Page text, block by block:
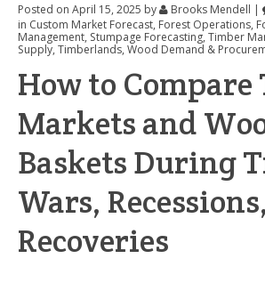
Posted on April 15, 2025 by Brooks Mendell |
in Custom Market Forecast, Forest Operations,
Management, Stumpage Forecasting,Timber
Supply,Timberlands,Wood Demand &
How to
Markets and
Baskets During
Wars,
Recoveries